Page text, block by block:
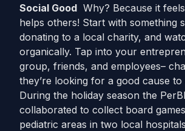
Social Good Why? Because it
helps others! Start with something
donating to a local charity, and
organically. Tap into your
group, friends, and employees–
they’re looking for a good cause
During the holiday season the
collaborated to collect board
pediatric areas in two local